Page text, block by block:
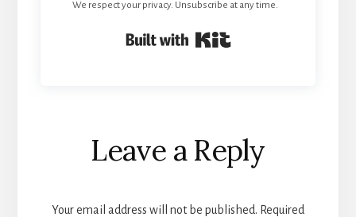
We respect your privacy. Unsubscribe at any time.
Reader
Interactions
Leave a Reply
Your email address will not be published. Required